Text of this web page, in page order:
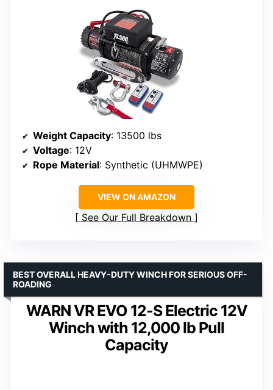
Weight Capacity: 13500 lbs
Voltage: 12V
Rope Material: Synthetic (UHMWPE)
VIEW ON AMAZON
See Our Full Breakdown
WARN VR EVO 12-S Electric 12V
Winch with 12,000 lb Pull
Capacity
BEST OVERALL HEAVY-DUTY WINCH FOR SERIOUS OFF-
ROADING